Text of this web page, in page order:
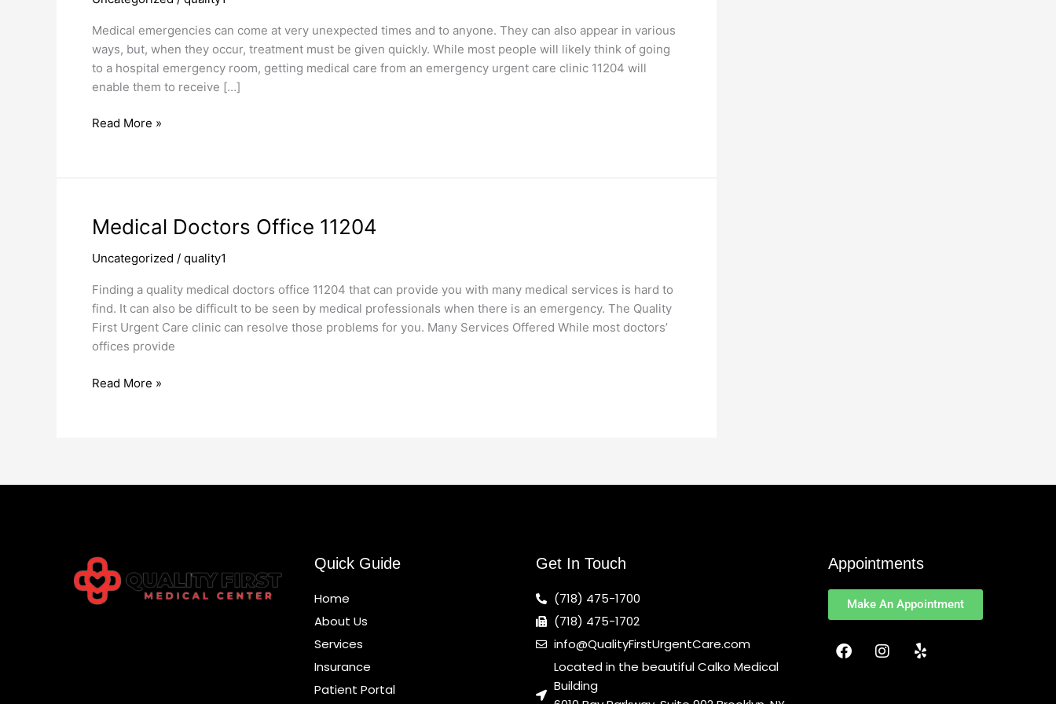
Medical emergencies can come at very unexpected times and to anyone. They can also appear in various
ways, but, when they occur, treatment must be given quickly. While most people will likely think of going
to a hospital emergency room, getting medical care from an emergency urgent care clinic 11204 will
enable them to receive […]
Read More »
Medical Doctors Office 11204
Uncategorized / quality1
Finding a quality medical doctors office 11204 that can provide you with many medical services is hard to
find. It can also be difficult to be seen by medical professionals when there is an emergency. The Quality
First Urgent Care clinic can resolve those problems for you. Many Services Offered While most doctors’
offices provide
Medical
Office
Read More »
Quick Guide
Home
About Us
Services
Insurance
Patient Portal
Get In Touch
(718) 475-1700
(718) 475-1702
info@QualityFirstUrgentCare.com
Located in the beautiful Calko Medical
Building
Appointments
Make An Appointment
F
a
I
n
Y
e